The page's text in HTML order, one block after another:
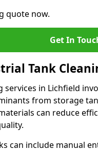
quote now.
Get In
Tank
in Lichfield
from storage
can reduce
can include manual